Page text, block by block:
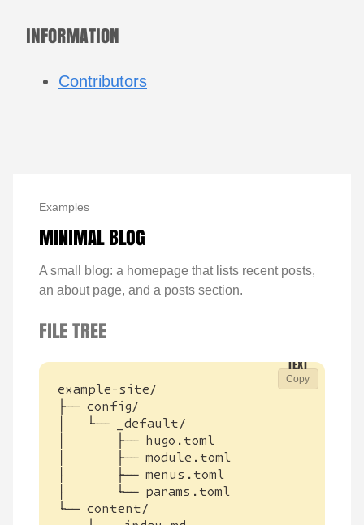
INFORMATION
Contributors
Examples
MINIMAL BLOG
A small blog: a homepage that lists recent posts,
an about page, and a posts section.
FILE TREE
Copy